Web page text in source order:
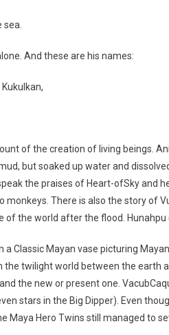
And these are his names:
of the creation of living beings.
but soaked up water and
the praises of Heart-ofSky and
monkeys. There is also the story of
of the world after the flood. Hunahpu
a Classic Mayan vase picturing
the twilight world between the earth
the new or present one.
stars in the Big Dipper). Even
Maya Hero Twins still managed to